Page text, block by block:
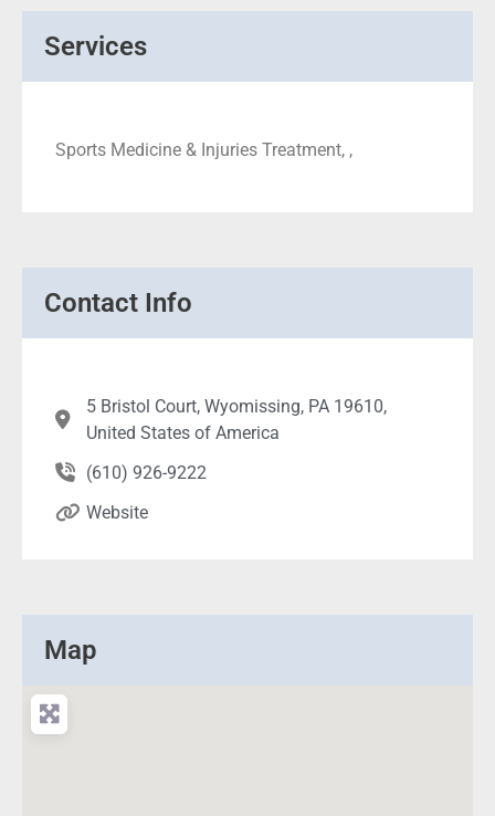
Services
Sports Medicine & Injuries Treatment, ,
Contact Info
5 Bristol Court, Wyomissing, PA 19610,
United States of America
(610) 926-9222
Website
Map